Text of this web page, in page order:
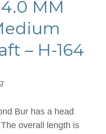
MM
– H-164
Bur has a head
overall length is